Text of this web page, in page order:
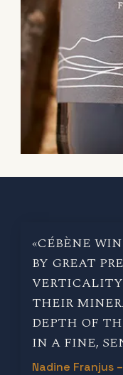
«CÉBÈNE
BY GREAT
THEIR
DEPTH OF
IN A FINE,
Nadine Franjus